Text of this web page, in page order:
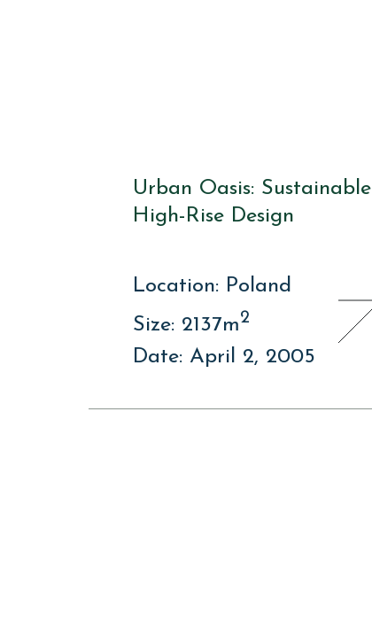
Urban Oasis: Sustainable
High-Rise Design
Location: Poland
Size: 2137m2
Date: April 2, 2005